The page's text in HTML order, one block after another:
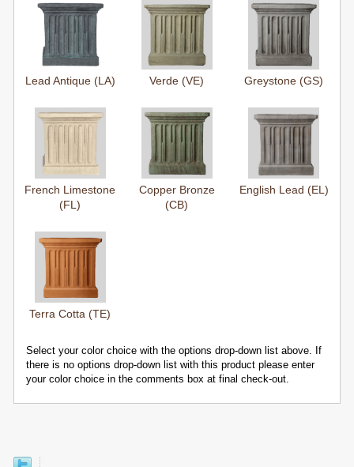
Lead Antique (LA) Verde (VE) Greystone (GS)
French Limestone
(FL)
Copper Bronze
(CB)
English Lead (EL)
Terra Cotta (TE)
Select your color choice with the options drop-down list above. If
there is no options drop-down list with this product please enter
your color choice in the comments box at final check-out.